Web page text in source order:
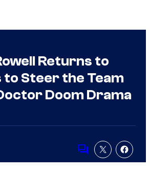
Returns to
to Steer the Team
Doom Drama
Comments